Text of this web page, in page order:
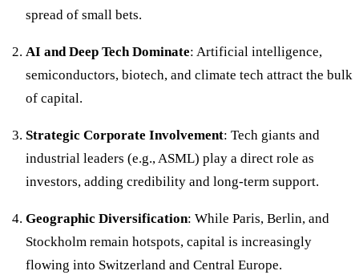
spread of small bets.
AI and Deep Tech Dominate: Artificial intelligence,
semiconductors, biotech, and climate tech attract the bulk
of capital.
Strategic Corporate Involvement: Tech giants and
industrial leaders (e.g., ASML) play a direct role as
investors, adding credibility and long-term support.
Geographic Diversification: While Paris, Berlin, and
Stockholm remain hotspots, capital is increasingly
flowing into Switzerland and Central Europe.